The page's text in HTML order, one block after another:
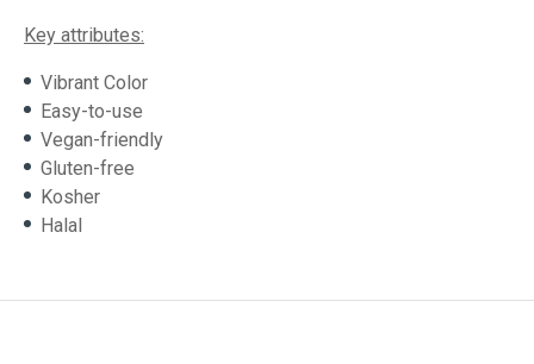
Key attributes:
Vibrant Color
Easy-to-use
Vegan-friendly
Gluten-free
Kosher
Halal